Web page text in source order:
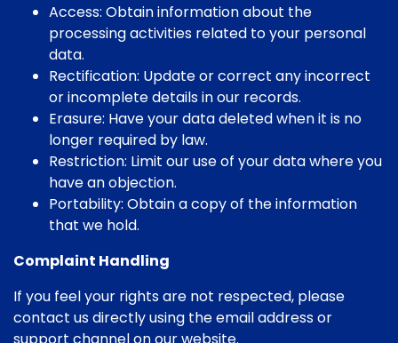
Access: Obtain information about the
processing activities related to your personal
data.
Rectification: Update or correct any incorrect
or incomplete details in our records.
Erasure: Have your data deleted when it is no
longer required by law.
Restriction: Limit our use of your data where you
have an objection.
Portability: Obtain a copy of the information
that we hold.
Complaint Handling
If you feel your rights are not respected, please
contact us directly using the email address or
support channel on our website.